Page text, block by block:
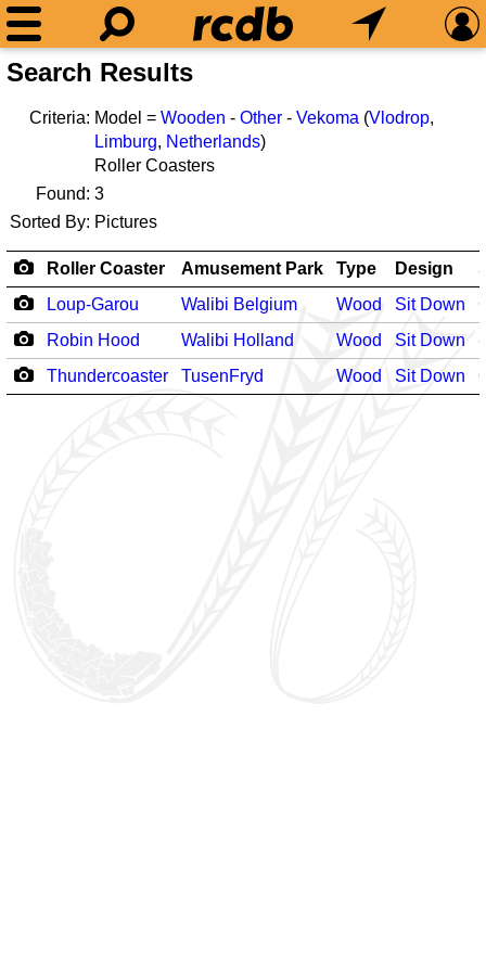
Search Results
Criteria: Model = Wooden - Other - Vekoma (Vlodrop,
Limburg, Netherlands)
Roller Coasters
Found: 3
Sorted By: Pictures
Roller Coaster Amusement Park Type Design
Loup-Garou
Walibi Belgium Wood Sit Down
Robin Hood
Walibi Holland Wood Sit Down
-
Thundercoaster
TusenFryd Wood Sit Down